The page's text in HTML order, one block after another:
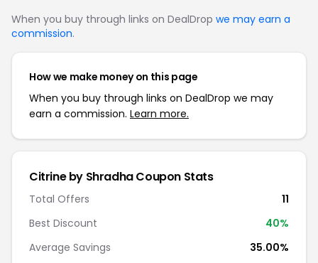
When you buy through links on DealDrop we may earn a
commission.
How we make money on this page
When you buy through links on DealDrop we may
earn a commission. Learn more.
Citrine by Shradha Coupon Stats
Total Offers
11
Best Discount
40%
Average Savings
35.00%